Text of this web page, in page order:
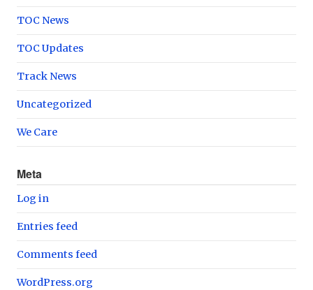
TOC News
TOC Updates
Track News
Uncategorized
We Care
Meta
Log in
Entries feed
Comments feed
WordPress.org